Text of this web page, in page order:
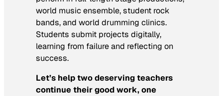
world music ensemble, student rock
bands, and world drumming clinics.
Students submit projects digitally,
learning from failure and reflecting on
success.
Let’s help two deserving teachers
continue their good work, one